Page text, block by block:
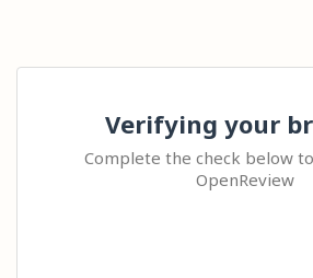
Verifying your
Complete the check below
OpenReview